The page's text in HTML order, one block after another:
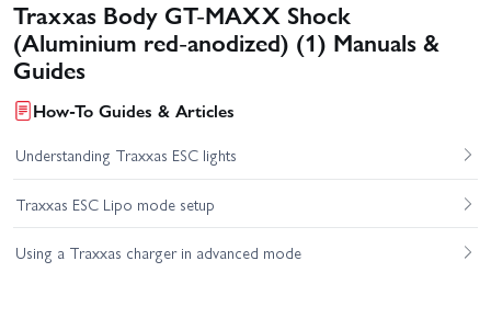
Traxxas Body GT-MAXX Shock
(Aluminium red-anodized) (1) Manuals &
Guides
How-To Guides & Articles
Understanding Traxxas ESC lights
Traxxas ESC Lipo mode setup
Using a Traxxas charger in advanced mode